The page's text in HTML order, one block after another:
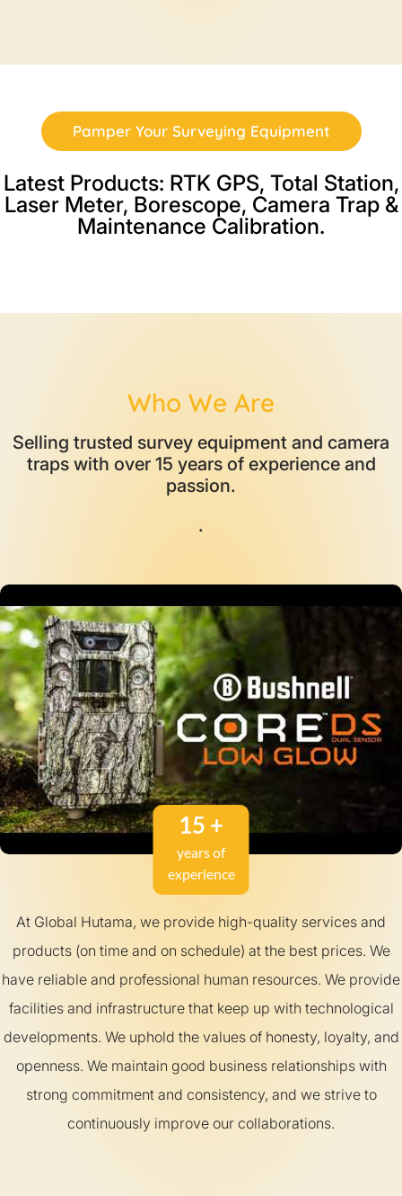
Pamper Your Surveying Equipment
Latest Products: RTK GPS, Total Station,
Laser Meter, Borescope, Camera Trap &
Maintenance Calibration.
Who We Are
Selling trusted survey equipment and camera
traps with over 15 years of experience and
passion.
.
15 +
years of
experience
At Global Hutama, we provide high-quality services and
products (on time and on schedule) at the best prices. We
have reliable and professional human resources. We provide
facilities and infrastructure that keep up with technological
developments. We uphold the values ​​of honesty, loyalty, and
openness. We maintain good business relationships with
strong commitment and consistency, and we strive to
continuously improve our collaborations.